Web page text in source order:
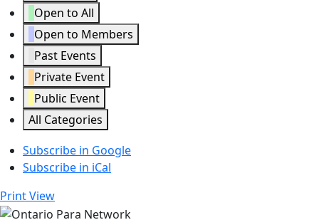
Open to All
Open to Members
Past Events
Private Event
Public Event
All Categories
Subscribe in Google
Subscribe in iCal
PrintView